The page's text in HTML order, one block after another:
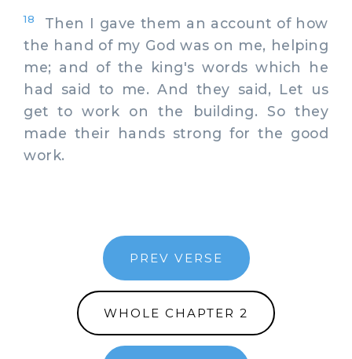
18
Then I gave them an account of how
the hand of my God was on me, helping
me; and of the king's words which he
had said to me. And they said, Let us
get to work on the building. So they
made their hands strong for the good
work.
PREV VERSE
WHOLE CHAPTER 2